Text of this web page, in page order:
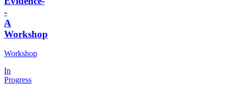
-
A
Workshop
Workshop
In
Progress